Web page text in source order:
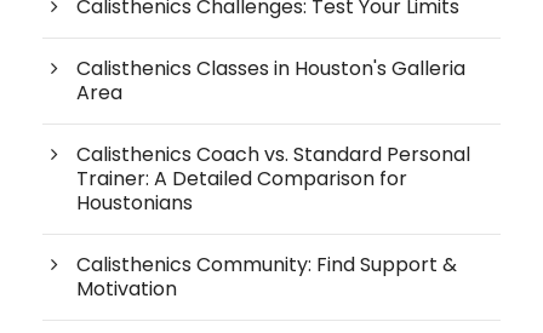
Calisthenics Challenges: Test Your Limits
Calisthenics Classes in Houston's Galleria
Area
Calisthenics Coach vs. Standard Personal
Trainer: A Detailed Comparison for
Houstonians
Calisthenics Community: Find Support &
Motivation